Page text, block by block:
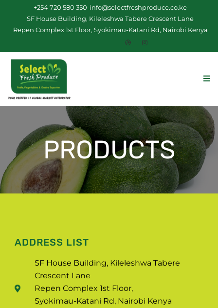
+254 720 580 350 info@selectfreshproduce.co.ke
SF House Building, Kileleshwa Tabere Crescent Lane
Repen Complex 1st Floor, Syokimau-Katani Rd, Nairobi Kenya
PRODUCTS
ADDRESS LIST
SF House Building, Kileleshwa Tabere
Crescent Lane
Repen Complex 1st Floor,
Syokimau-Katani Rd, Nairobi Kenya